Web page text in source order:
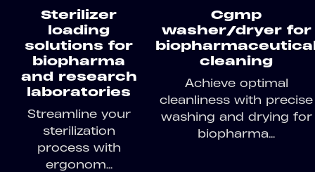
Sterilizer
loading
solutions for
biopharma
and research
laboratories
Streamline your
sterilization
process with
ergonom...
Cgmp
washer/dryer for
cleaning
Achieve optimal
cleanliness with precise
washing and drying for
biopharma...